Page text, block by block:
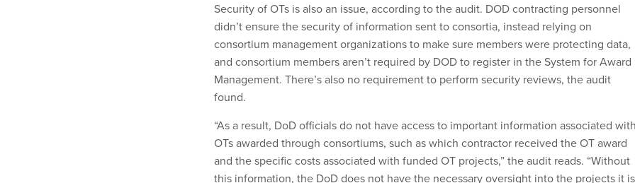
Security of OTs is also an issue, according to the audit. DOD contracting personnel
didn’t ensure the security of information sent to consortia, instead relying on
consortium management organizations to make sure members were protecting data,
and consortium members aren’t required by DOD to register in the System for Award
Management. There’s also no requirement to perform security reviews, the audit
found.
“As a result, DoD officials do not have access to important information associated with
OTs awarded through consortiums, such as which contractor received the OT award
and the specific costs associated with funded OT projects,” the audit reads. “Without
this information, the DoD does not have the necessary oversight into the projects it is